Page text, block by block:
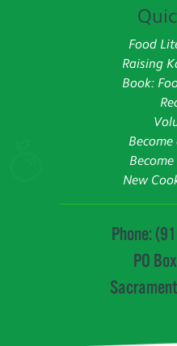
Food
Raising
Book:
New
Phone:
PO